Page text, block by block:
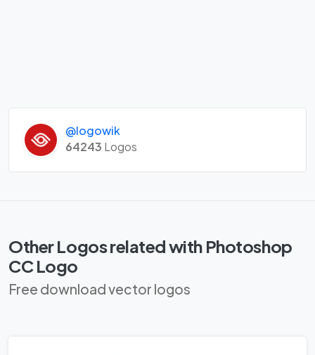
@logowik
64243 Logos
Other Logos related with Photoshop
CC Logo
Free download vector logos